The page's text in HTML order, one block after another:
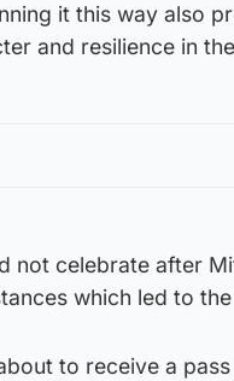
it this way also
and resilience in
not celebrate after
which led to
to receive a